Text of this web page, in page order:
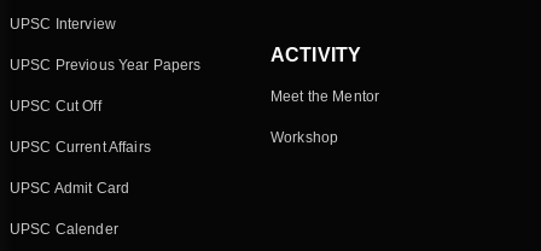
UPSC Interview
UPSC Previous Year Papers
UPSC Cut Off
UPSC Current Affairs
UPSC Admit Card
UPSC Calender
ACTIVITY
Meet the Mentor
Workshop